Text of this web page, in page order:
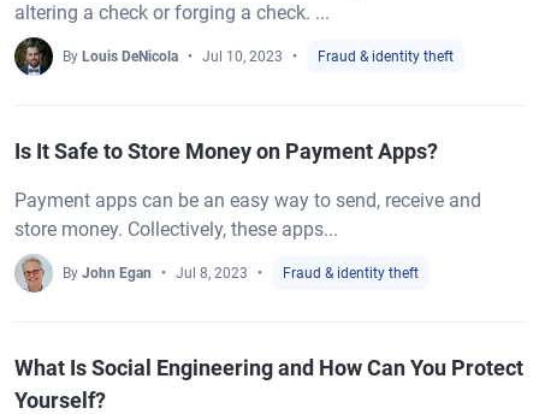
altering a check or forging a check. ...
By Louis DeNicola Jul 10, 2023 Fraud & identity theft
Is It Safe to Store Money on Payment Apps?
Payment apps can be an easy way to send, receive and
store money. Collectively, these apps...
By John Egan Jul 8, 2023 Fraud & identity theft
What Is Social Engineering and How Can You Protect
Yourself?